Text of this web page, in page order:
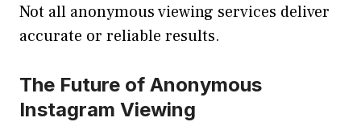
Not all anonymous viewing services deliver
accurate or reliable results.
The Future of Anonymous
Instagram Viewing